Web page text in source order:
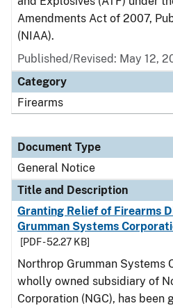
Amendments Act of 2007,
(NIAA).
Published/Revised: May 12,
Category
Firearms
Document Type
General Notice
Title and Description
Granting Relief of Firearms
Grumman Systems
[PDF - 52.27 KB]
Northrop Grumman Systems
wholly owned subsidiary of
Corporation (NGC), has